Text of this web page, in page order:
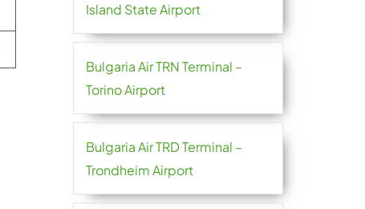
Island State Airport
Bulgaria Air TRN Terminal –
Torino Airport
Bulgaria Air TRD Terminal –
Trondheim Airport